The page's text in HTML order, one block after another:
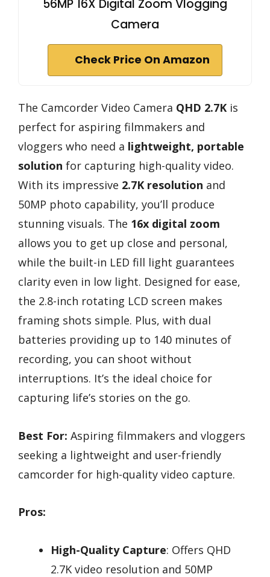
56MP 16X Digital Zoom Vlogging
Camera
Check Price On Amazon
The Camcorder Video Camera QHD 2.7K is
perfect for aspiring filmmakers and
vloggers who need a lightweight, portable
solution for capturing high-quality video.
With its impressive 2.7K resolution and
50MP photo capability, you’ll produce
stunning visuals. The 16x digital zoom
allows you to get up close and personal,
while the built-in LED fill light guarantees
clarity even in low light. Designed for ease,
the 2.8-inch rotating LCD screen makes
framing shots simple. Plus, with dual
batteries providing up to 140 minutes of
recording, you can shoot without
interruptions. It’s the ideal choice for
capturing life’s stories on the go.
Best For: Aspiring filmmakers and vloggers
seeking a lightweight and user-friendly
camcorder for high-quality video capture.
Pros:
High-Quality Capture: Offers QHD
2.7K video resolution and 50MP